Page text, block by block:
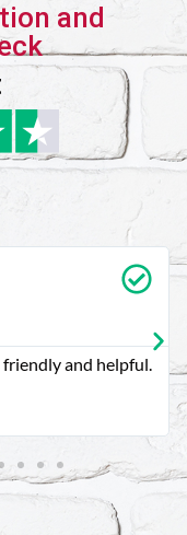
and
friendly and helpful.